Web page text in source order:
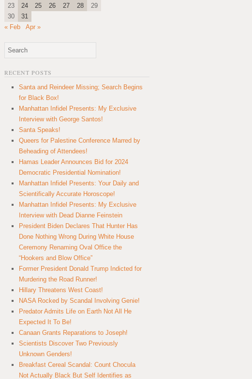
23
24 25 26 27 28
29
30
31
« Feb
Apr »
RECENT POSTS
Santa and Reindeer Missing; Search Begins
for Black Box!
Manhattan Infidel Presents: My Exclusive
Interview with George Santos!
Santa Speaks!
Queers for Palestine Conference Marred by
Beheading of Attendees!
Hamas Leader Announces Bid for 2024
Democratic Presidential Nomination!
Manhattan Infidel Presents: Your Daily and
Scientifically Accurate Horoscope!
Manhattan Infidel Presents: My Exclusive
Interview with Dead Dianne Feinstein
President Biden Declares That Hunter Has
Done Nothing Wrong During White House
Ceremony Renaming Oval Office the
“Hookers and Blow Office”
Former President Donald Trump Indicted for
Murdering the Road Runner!
Hillary Threatens West Coast!
NASA Rocked by Scandal Involving Genie!
Predator Admits Life on Earth Not All He
Expected It To Be!
Canaan Grants Reparations to Joseph!
Scientists Discover Two Previously
Unknown Genders!
Breakfast Cereal Scandal: Count Chocula
Not Actually Black But Self Identifies as